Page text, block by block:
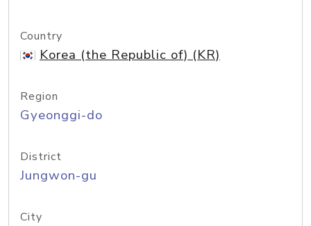
Country
Korea (the Republic of) (KR)
Region
Gyeonggi-do
District
Jungwon-gu
City